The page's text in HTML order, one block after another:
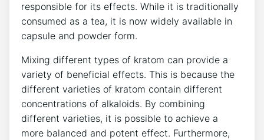
responsible for its effects. While it is traditionally
consumed as a tea, it is now widely available in
capsule and powder form.
Mixing different types of kratom can provide a
variety of beneficial effects. This is because the
different varieties of kratom contain different
concentrations of alkaloids. By combining
different varieties, it is possible to achieve a
more balanced and potent effect. Furthermore,